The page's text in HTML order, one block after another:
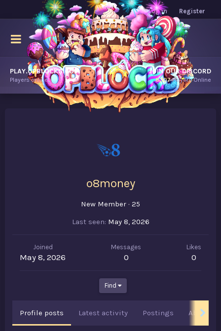
Log in Register
PLAY.OPBLOCKS.COM
Players online.
JOIN OUR DISCORD
8,107Players Online
o8money
New Member · 25
Last seen May 8, 2026
Joined
May 8, 2026
Messages
0
Likes
0
Find
Profile posts Latest activity Postings About